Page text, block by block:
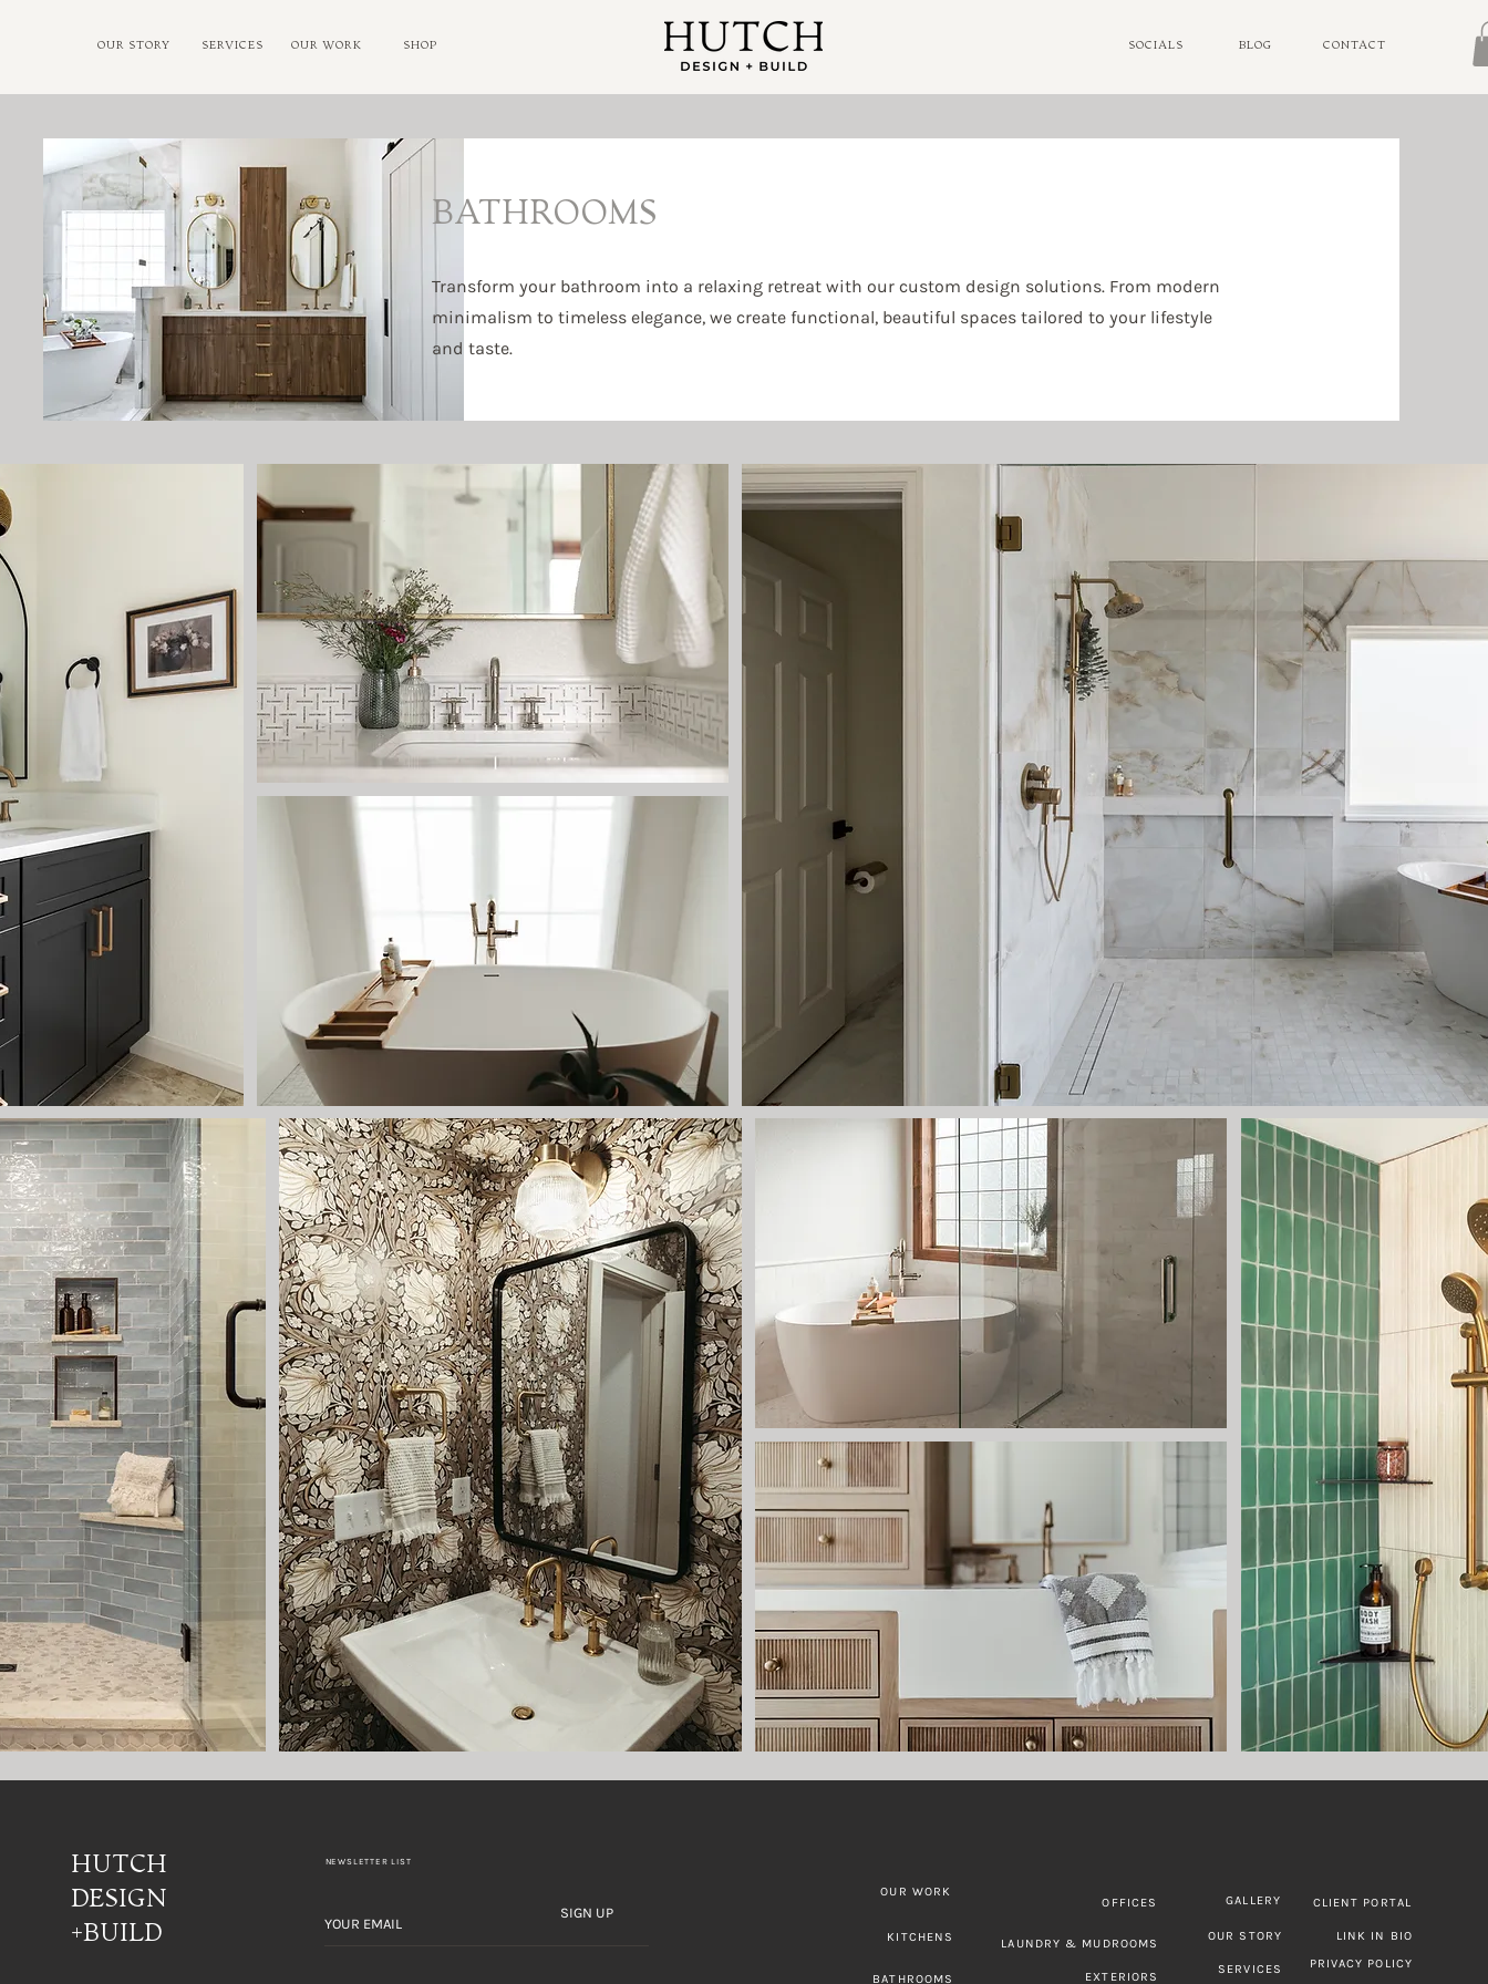
OUR STORY SERVICES OUR WORK SHOP SOCIALS BLOG CONTACT
BATHROOMS
Transform your bathroom into a relaxing retreat with our custom design solutions. From modern
minimalism to timeless elegance, we create functional, beautiful spaces tailored to your lifestyle
and taste.
HUTCH
DESIGN
+BUILD
NEWSLETTER LIST
SIGN UP
OUR WORK
KITCHENS
BATHROOMS
OFFICES
LAUNDRY & MUDROOMS
EXTERIORS
CLIENT PORTAL
LINK IN BIO
PRIVACY POLICY
GALLERY
OUR STORY
SERVICES